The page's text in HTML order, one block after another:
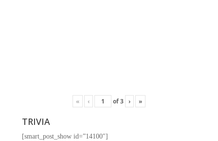
« ‹ of3 › »
TRIVIA
[smart_post_show id=”14100″]